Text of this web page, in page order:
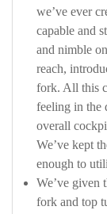
we’ve ever
capable and
and nimble
reach,
fork. All this
feeling in the
overall
We’ve kept
enough to
We’ve given
fork and top